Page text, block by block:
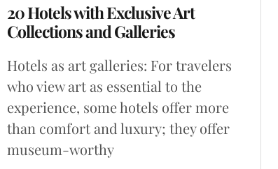
20 Hotels with Exclusive Art
Collections and Galleries
Hotels as art galleries: For travelers
who view art as essential to the
experience, some hotels offer more
than comfort and luxury; they offer
museum-worthy